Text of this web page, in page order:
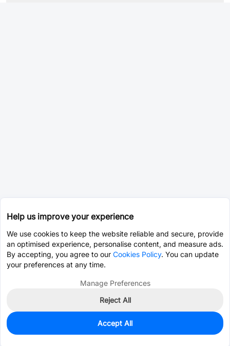
0
$0.6293
Help us improve your experience
We use cookies to keep the website reliable and secure, provide
an optimised experience, personalise content, and measure ads.
By accepting, you agree to our Cookies Policy. You can update
your preferences at any time.
Manage Preferences
Reject All
Accept All